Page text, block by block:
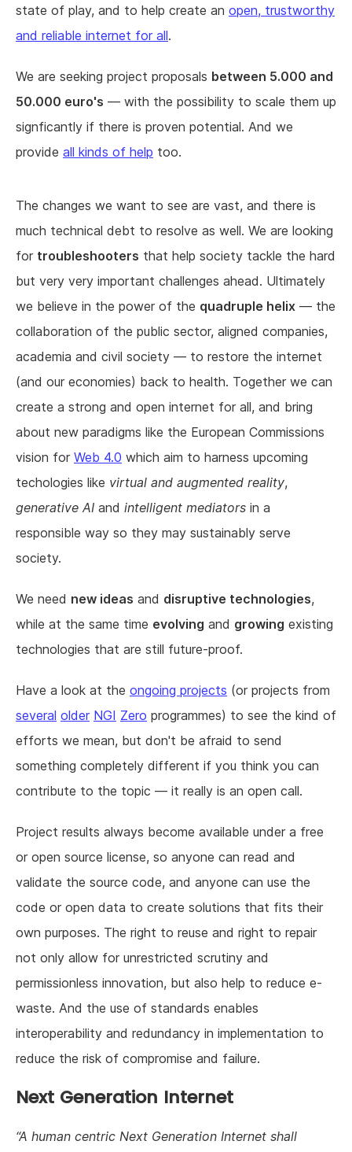
state of play, and to help create an open, trustworthy
and reliable internet for all.
We are seeking project proposals between 5.000 and
50.000 euro's — with the possibility to scale them up
signficantly if there is proven potential. And we
provide all kinds of help too.
The changes we want to see are vast, and there is
much technical debt to resolve as well. We are looking
for troubleshooters that help society tackle the hard
but very very important challenges ahead. Ultimately
we believe in the power of the quadruple helix — the
collaboration of the public sector, aligned companies,
academia and civil society — to restore the internet
(and our economies) back to health. Together we can
create a strong and open internet for all, and bring
about new paradigms like the European Commissions
vision for Web 4.0 which aim to harness upcoming
techologies like virtual and augmented reality,
generative AI and intelligent mediators in a
responsible way so they may sustainably serve
society.
We need new ideas and disruptive technologies,
while at the same time evolving and growing existing
technologies that are still future-proof.
Have a look at the ongoing projects (or projects from
several older NGI Zero programmes) to see the kind of
efforts we mean, but don't be afraid to send
something completely different if you think you can
contribute to the topic — it really is an open call.
Project results always become available under a free
or open source license, so anyone can read and
validate the source code, and anyone can use the
code or open data to create solutions that fits their
own purposes. The right to reuse and right to repair
not only allow for unrestricted scrutiny and
permissionless innovation, but also help to reduce e-
waste. And the use of standards enables
interoperability and redundancy in implementation to
reduce the risk of compromise and failure.
Next Generation Internet
A human centric Next Generation Internet shall